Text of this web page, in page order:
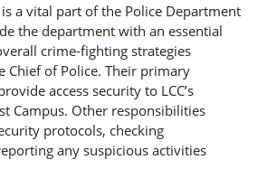
a vital part of the Police Department
the department with an essential
crime-fighting strategies
Chief of Police. Their primary
access security to LCC’s
Campus. Other responsibilities
protocols, checking
any suspicious activities